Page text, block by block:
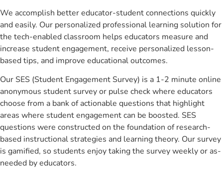
We accomplish better educator-student connections quickly
and easily. Our personalized professional learning solution for
the tech-enabled classroom helps educators measure and
increase student engagement, receive personalized lesson-
based tips, and improve educational outcomes.
Our SES (Student Engagement Survey) is a 1-2 minute online
anonymous student survey or pulse check where educators
choose from a bank of actionable questions that highlight
areas where student engagement can be boosted. SES
questions were constructed on the foundation of research-
based instructional strategies and learning theory. Our survey
is gamified, so students enjoy taking the survey weekly or as-
needed by educators.